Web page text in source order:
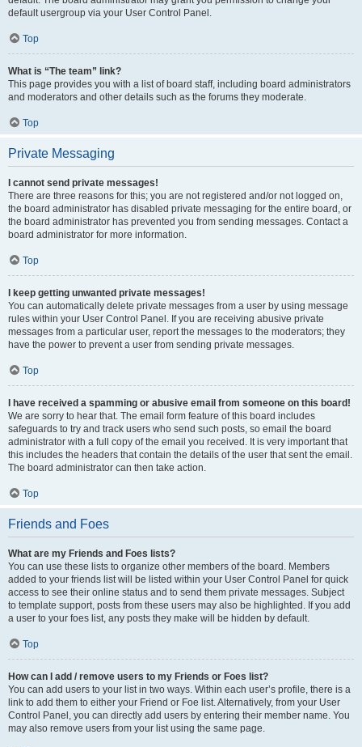
default usergroup via your User Control Panel.
Top
What is “The team” link?
This page provides you with a list of board staff, including board administrators
and moderators and other details such as the forums they moderate.
Top
Private Messaging
I cannot send private messages!
There are three reasons for this; you are not registered and/or not logged on,
the board administrator has disabled private messaging for the entire board, or
the board administrator has prevented you from sending messages. Contact a
board administrator for more information.
Top
I keep getting unwanted private messages!
You can automatically delete private messages from a user by using message
rules within your User Control Panel. If you are receiving abusive private
messages from a particular user, report the messages to the moderators; they
have the power to prevent a user from sending private messages.
Top
I have received a spamming or abusive email from someone on this board!
We are sorry to hear that. The email form feature of this board includes
safeguards to try and track users who send such posts, so email the board
administrator with a full copy of the email you received. It is very important that
this includes the headers that contain the details of the user that sent the email.
The board administrator can then take action.
Top
Friends and Foes
What are my Friends and Foes lists?
You can use these lists to organize other members of the board. Members
added to your friends list will be listed within your User Control Panel for quick
access to see their online status and to send them private messages. Subject
to template support, posts from these users may also be highlighted. If you add
a user to your foes list, any posts they make will be hidden by default.
Top
How can I add / remove users to my Friends or Foes list?
You can add users to your list in two ways. Within each user’s profile, there is a
link to add them to either your Friend or Foe list. Alternatively, from your User
Control Panel, you can directly add users by entering their member name. You
may also remove users from your list using the same page.